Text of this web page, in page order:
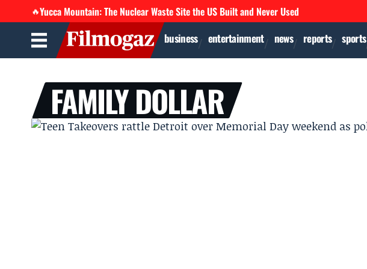
🔥Yucca Mountain: The Nuclear Waste Site the US Built and Never Used
business entertainment news reports sports
FAMILY DOLLAR